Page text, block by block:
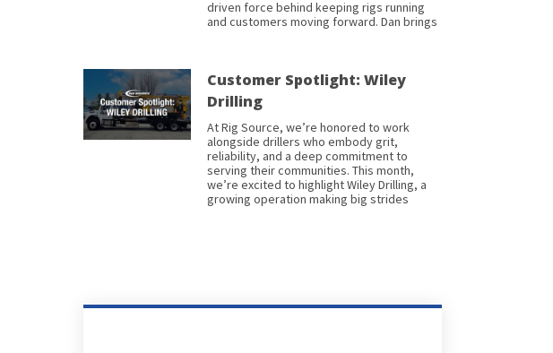
driven force behind keeping rigs running
and customers moving forward. Dan brings
Customer Spotlight: Wiley
Drilling
At Rig Source, we’re honored to work
alongside drillers who embody grit,
reliability, and a deep commitment to
serving their communities. This month,
we’re excited to highlight Wiley Drilling, a
growing operation making big strides